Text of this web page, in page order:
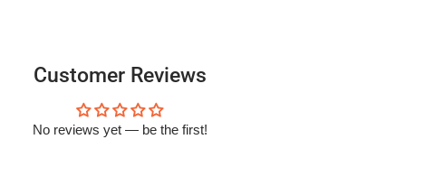
Customer Reviews
No reviews yet — be the first!